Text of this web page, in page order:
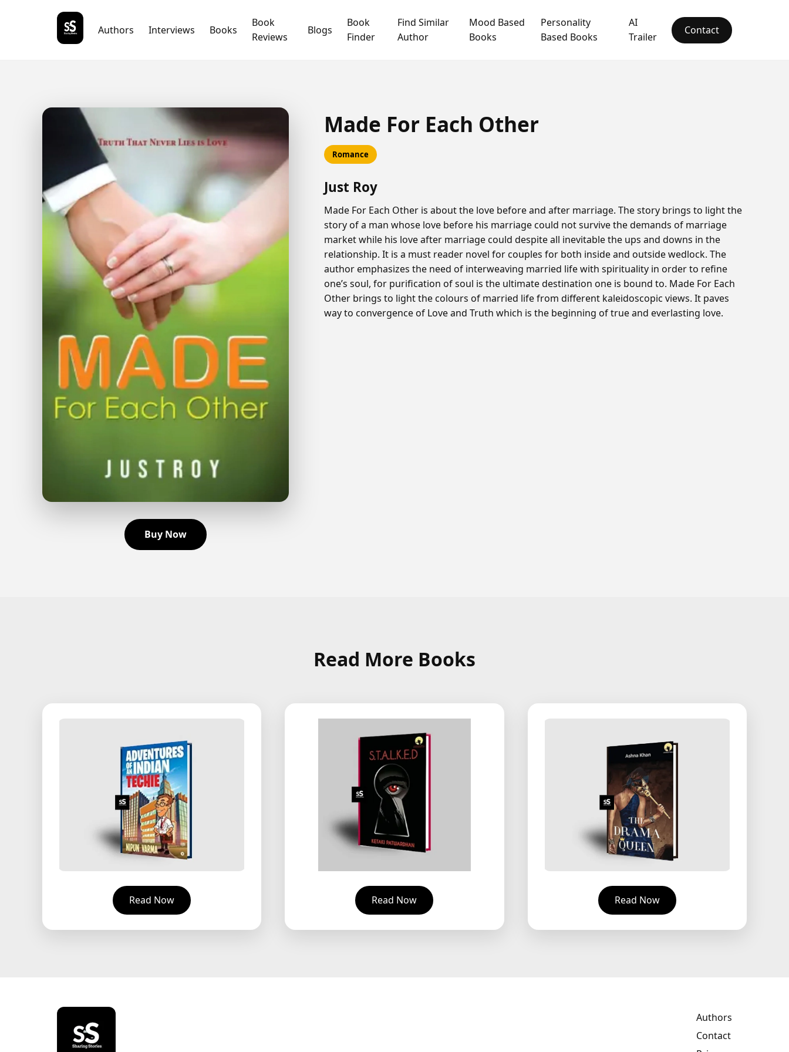
Authors Interviews Books
Book
Reviews
Blogs
Book
Finder
Find Similar
Author
Mood Based
Books
Personality
Based Books
AI
Trailer
Contact
Buy Now
Made For Each Other
Romance
Just Roy
Made For Each Other is about the love before and after marriage. The story brings to light the
story of a man whose love before his marriage could not survive the demands of marriage
market while his love after marriage could despite all inevitable the ups and downs in the
relationship. It is a must reader novel for couples for both inside and outside wedlock. The
author emphasizes the need of interweaving married life with spirituality in order to refine
one’s soul, for purification of soul is the ultimate destination one is bound to. Made For Each
Other brings to light the colours of married life from different kaleidoscopic views. It paves
way to convergence of Love and Truth which is the beginning of true and everlasting love.
Read More Books
Read Now Read Now Read Now
Authors
Contact